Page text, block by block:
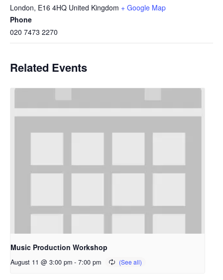
London, E16 4HQ United Kingdom + Google Map
Phone
020 7473 2270
Related Events
Music Production Workshop
August 11 @ 3:00 pm - 7:00 pm